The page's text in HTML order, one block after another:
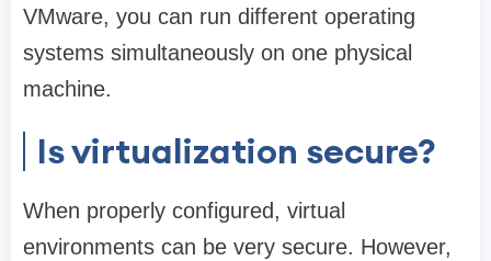
VMware, you can run different operating
systems simultaneously on one physical
machine.
Is virtualization secure?
When properly configured, virtual
environments can be very secure. However,